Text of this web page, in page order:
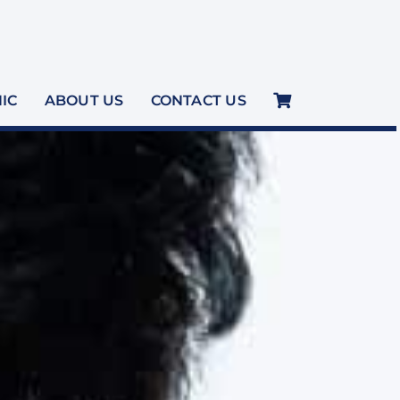
ABOUT US CONTACT US